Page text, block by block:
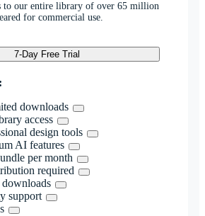
to our entire library of over 65 million
for commercial use.
7-Day Free Trial
downloads
access
design tools
AI features
per month
required
downloads
support